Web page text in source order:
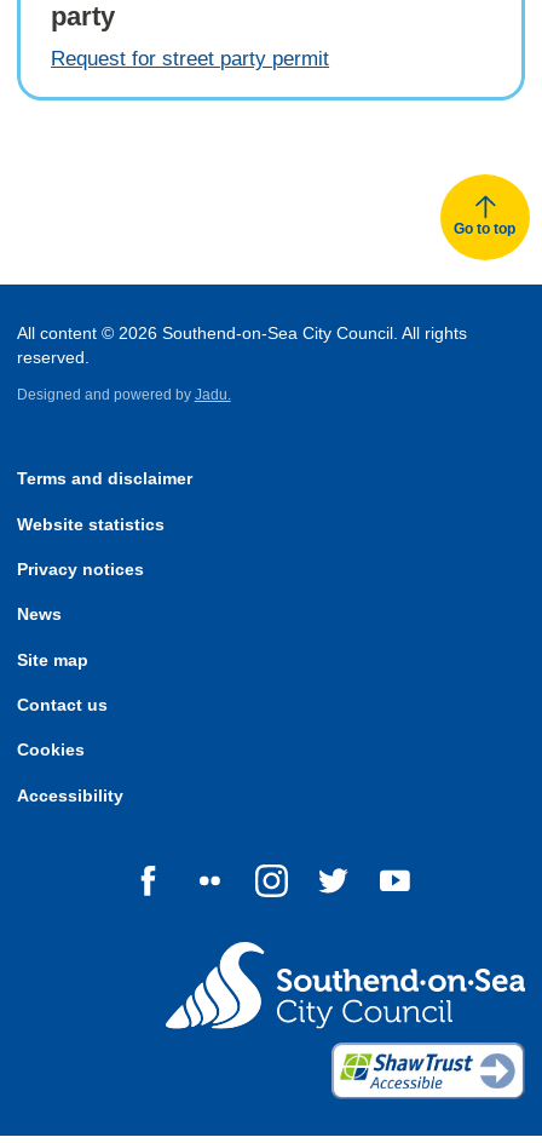
party
Request for street party permit
Go to top
All content © 2026 Southend-on-Sea City Council. All rights
reserved.
Designed and powered by Jadu.
Terms and disclaimer
Website statistics
Privacy notices
News
Site map
Contact us
Cookies
Accessibility